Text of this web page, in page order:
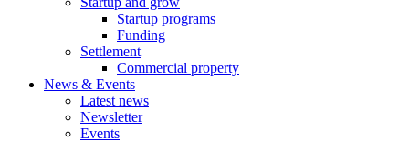
Startup programs
Funding
Settlement
Commercial property
News & Events
Latest news
Newsletter
Events